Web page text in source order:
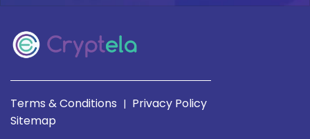
Terms & Conditions | Privacy Policy
Sitemap